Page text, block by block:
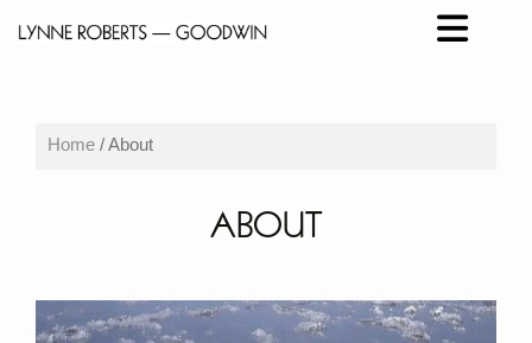
Home / About
ABOUT